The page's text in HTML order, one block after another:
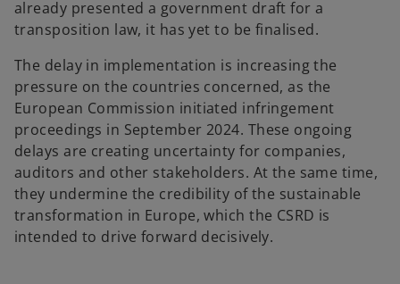
already presented a government draft for a
transposition law, it has yet to be finalised.
The delay in implementation is increasing the
pressure on the countries concerned, as the
European Commission initiated infringement
proceedings in September 2024. These ongoing
delays are creating uncertainty for companies,
auditors and other stakeholders. At the same time,
they undermine the credibility of the sustainable
transformation in Europe, which the CSRD is
intended to drive forward decisively.